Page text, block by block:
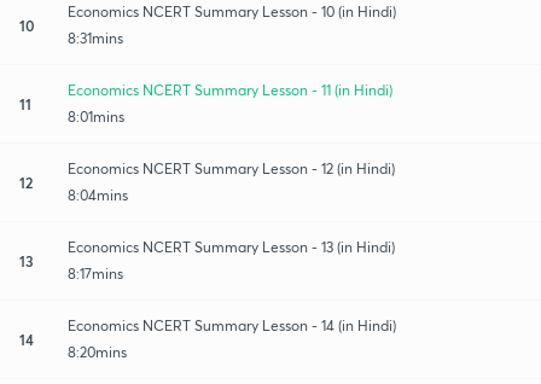
10
Economics NCERT Summary Lesson - 10 (in Hindi)
8:31mins
11
Economics NCERT Summary Lesson - 11 (in Hindi)
8:01mins
12
Economics NCERT Summary Lesson - 12 (in Hindi)
8:04mins
13
Economics NCERT Summary Lesson - 13 (in Hindi)
8:17mins
14
Economics NCERT Summary Lesson - 14 (in Hindi)
8:20mins